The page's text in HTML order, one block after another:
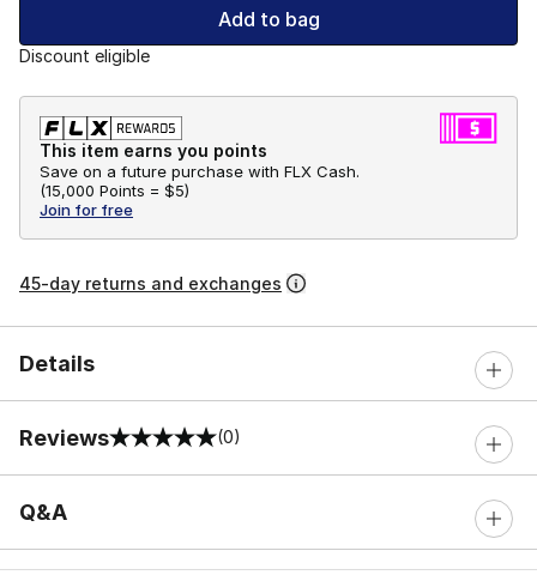
Add to bag
Discount eligible
This item earns you points
Save on a future purchase with FLX Cash.
(15,000 Points = $5)
Join for free
45-day returns and exchanges
Details
Reviews
0 out of 5 rating (0)
Q&A